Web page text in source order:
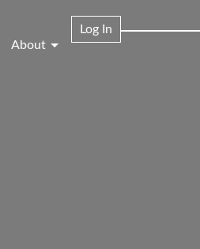
About
Log In